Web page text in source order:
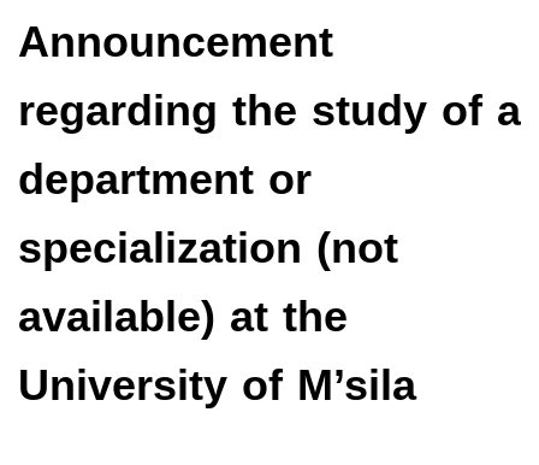
Announcement
regarding the study of a
department or
specialization (not
available) at the
University of M’sila